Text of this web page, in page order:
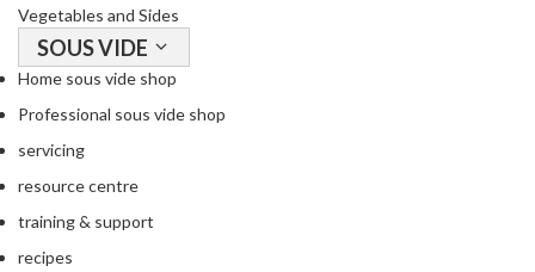
Vegetables and Sides
SOUS VIDE
Home sous vide shop
Professional sous vide shop
servicing
resource centre
training & support
recipes